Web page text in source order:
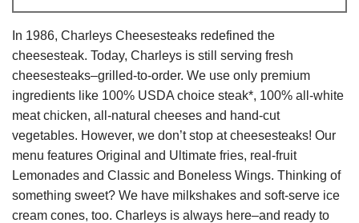
In 1986, Charleys Cheesesteaks redefined the
cheesesteak. Today, Charleys is still serving fresh
cheesesteaks–grilled-to-order. We use only premium
ingredients like 100% USDA choice steak*, 100% all-white
meat chicken, all-natural cheeses and hand-cut
vegetables. However, we don’t stop at cheesesteaks! Our
menu features Original and Ultimate fries, real-fruit
Lemonades and Classic and Boneless Wings. Thinking of
something sweet? We have milkshakes and soft-serve ice
cream cones, too. Charleys is always here–and ready to